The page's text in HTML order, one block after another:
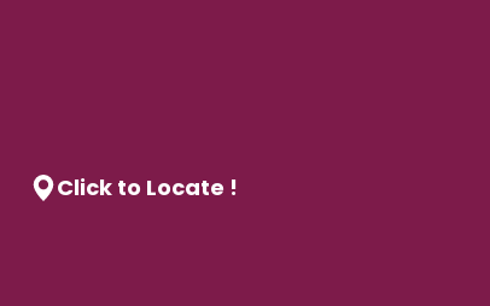
Click to Locate !